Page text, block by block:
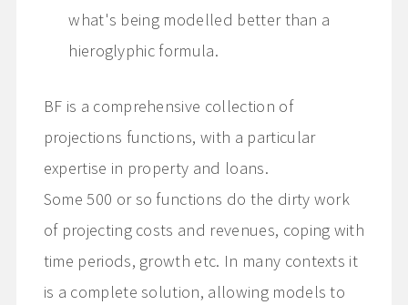
what's being modelled better than a
hieroglyphic formula.
BF is a comprehensive collection of
projections functions, with a particular
expertise in property and loans.
Some 500 or so functions do the dirty work
of projecting costs and revenues, coping with
time periods, growth etc. In many contexts it
is a complete solution, allowing models to